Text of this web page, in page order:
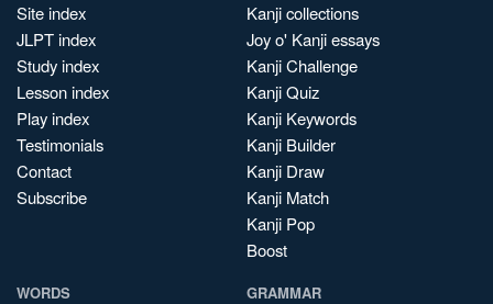
Site index
JLPT index
Study index
Lesson index
Play index
Testimonials
Contact
Subscribe
Kanji collections
Joy o' Kanji essays
Kanji Challenge
Kanji Quiz
Kanji Keywords
Kanji Builder
Kanji Draw
Kanji Match
Kanji Pop
Boost
WORDS GRAMMAR